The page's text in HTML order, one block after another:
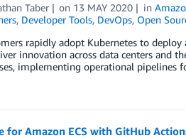
Taber on 13 MAY 2020 in
, Developer Tools, DevOps, Open
rapidly adopt Kubernetes to
innovation across data centers and
implementing operational
for Amazon ECS with GitHub